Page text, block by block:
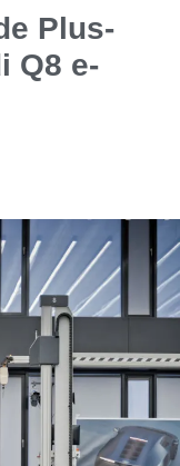
Plus-
Q8 e-